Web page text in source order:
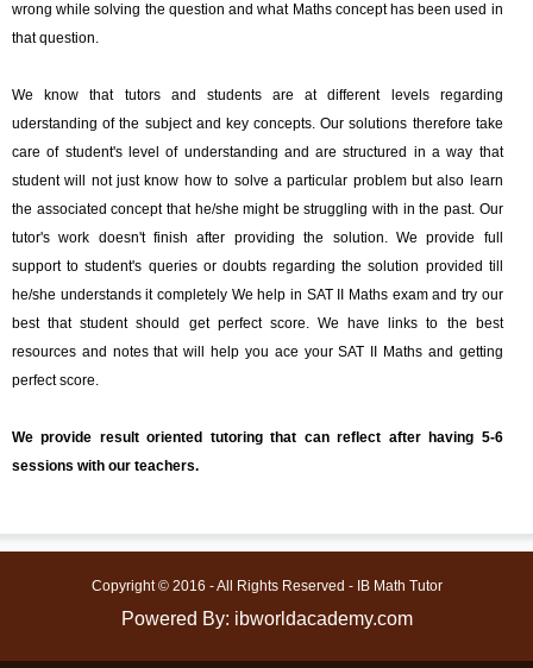
wrong while solving the question and what Maths concept has been used in
that question.
We know that tutors and students are at different levels regarding
uderstanding of the subject and key concepts. Our solutions therefore take
care of student's level of understanding and are structured in a way that
student will not just know how to solve a particular problem but also learn
the associated concept that he/she might be struggling with in the past. Our
tutor's work doesn't finish after providing the solution. We provide full
support to student's queries or doubts regarding the solution provided till
he/she understands it completely We help in SAT II Maths exam and try our
best that student should get perfect score. We have links to the best
resources and notes that will help you ace your SAT II Maths and getting
perfect score.
We provide result oriented tutoring that can reflect after having 5-6
sessions with our teachers.
Copyright © 2016 - All Rights Reserved - IB Math Tutor
Powered By: ibworldacademy.com